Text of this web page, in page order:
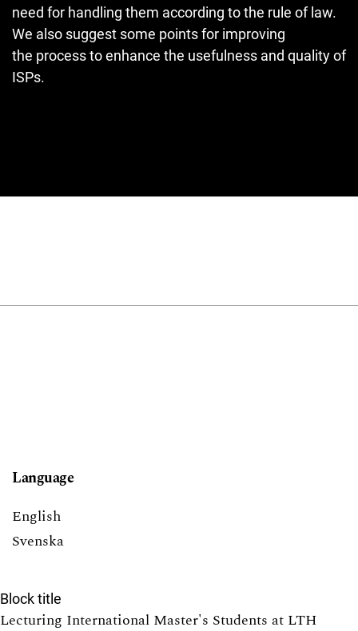
need for handling them according to the rule of law.
We also suggest some points for improving
the process to enhance the usefulness and quality of
ISPs.
Language
English
Svenska
Block title
Lecturing International Master's Students at LTH